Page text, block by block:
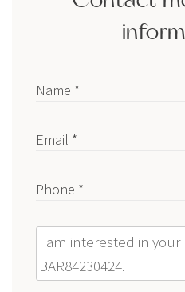
Name *
Email *
Phone *
Message